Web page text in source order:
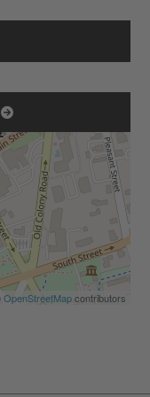
OpenStreetMapcontributors